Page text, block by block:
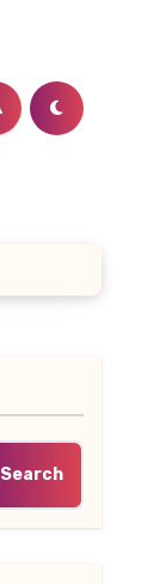
Search